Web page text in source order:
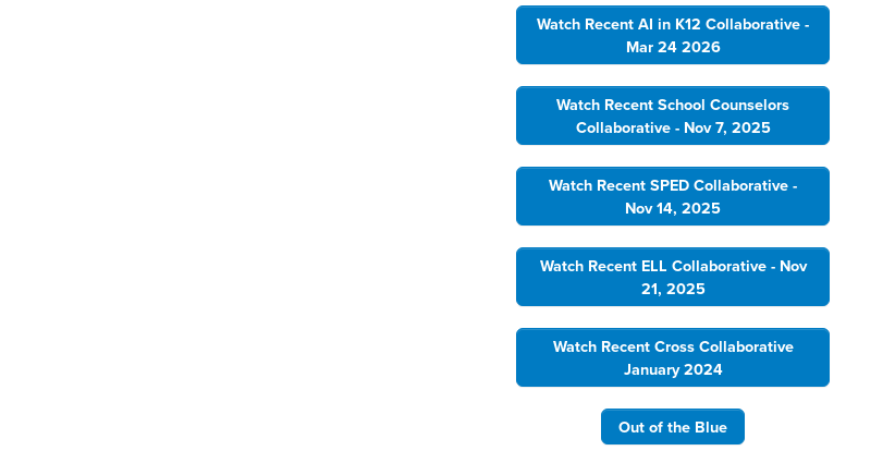
Watch Recent AI in K12 Collaborative -
Mar 24 2026
Watch Recent School Counselors
Collaborative - Nov 7, 2025
Watch Recent SPED Collaborative -
Nov 14, 2025
Watch Recent ELL Collaborative - Nov
21, 2025
Watch Recent Cross Collaborative
January 2024
Out of the Blue